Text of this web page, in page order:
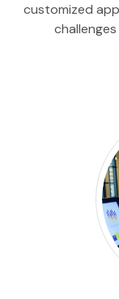
customized